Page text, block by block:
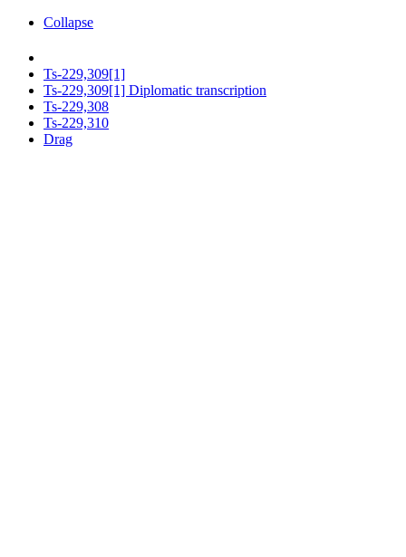
Collapse
Ts-229,309[1]
Ts-229,309[1] Diplomatic transcription
Ts-229,308
Ts-229,310
Drag